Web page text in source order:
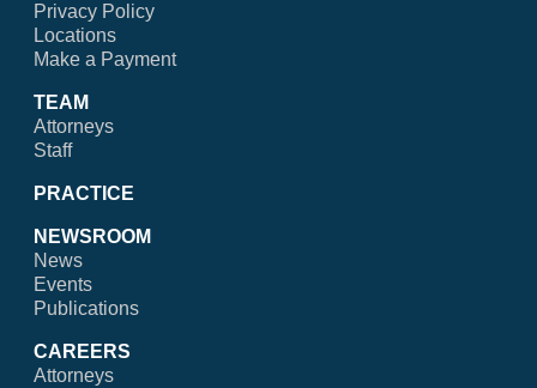
Privacy Policy
Locations
Make a Payment
TEAM
Attorneys
Staff
PRACTICE
NEWSROOM
News
Events
Publications
CAREERS
Attorneys